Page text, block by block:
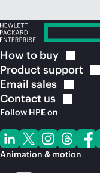
How to buy
Product support
Email sales
Contact us
Follow HPE on
Animation & motion